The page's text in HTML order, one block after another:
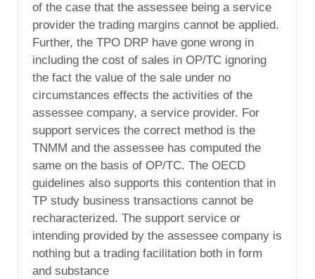
of the case that the assessee being a service
provider the trading margins cannot be applied.
Further, the TPO DRP have gone wrong in
including the cost of sales in OP/TC ignoring
the fact the value of the sale under no
circumstances effects the activities of the
assessee company, a service provider. For
support services the correct method is the
TNMM and the assessee has computed the
same on the basis of OP/TC. The OECD
guidelines also supports this contention that in
TP study business transactions cannot be
recharacterized. The support service or
intending provided by the assessee company is
nothing but a trading facilitation both in form
and substance